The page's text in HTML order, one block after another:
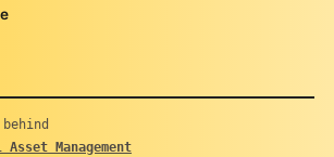
Management